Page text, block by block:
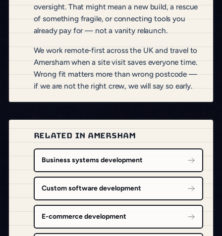
oversight. That might mean a new build, a rescue
of something fragile, or connecting tools you
already pay for — not a vanity relaunch.
We work remote-first across the UK and travel to
Amersham when a site visit saves everyone time.
Wrong fit matters more than wrong postcode —
if we are not the right crew, we will say so early.
RELATED IN AMERSHAM
Business systems development
Custom software development
E-commerce development